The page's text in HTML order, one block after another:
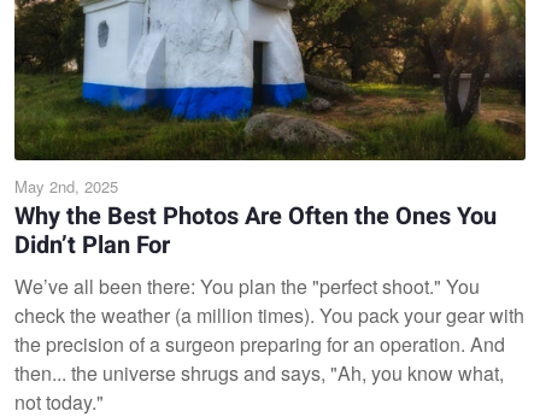
May 2nd, 2025
Why the Best Photos Are Often the Ones You
Didn’t Plan For
We’ve all been there: You plan the "perfect shoot." You
check the weather (a million times). You pack your gear with
the precision of a surgeon preparing for an operation. And
then... the universe shrugs and says, "Ah, you know what,
not today."